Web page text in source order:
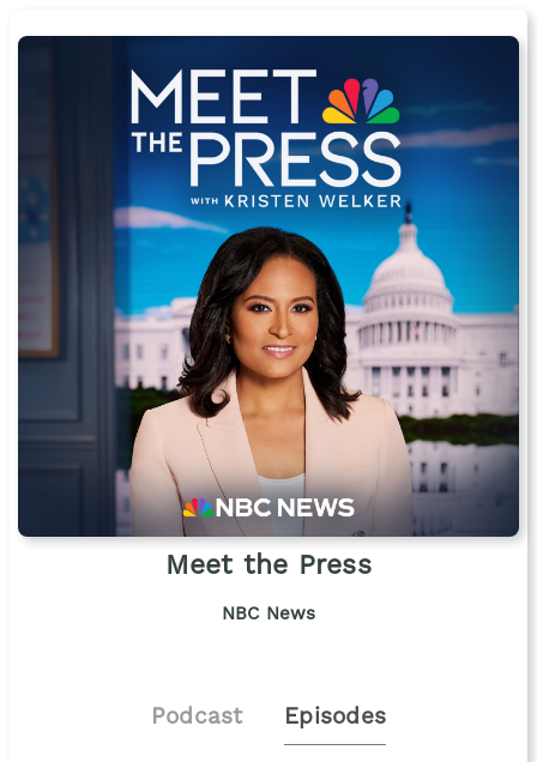
Meet the Press
NBC News
Podcast Episodes